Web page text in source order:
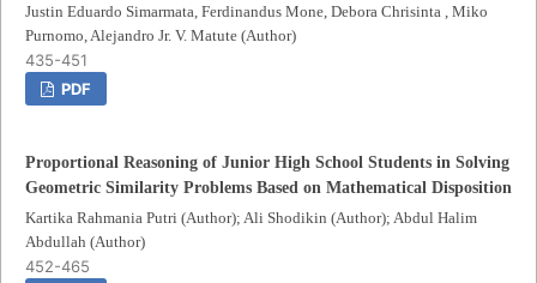
Justin Eduardo Simarmata, Ferdinandus Mone, Debora Chrisinta , Miko
Purnomo, Alejandro Jr. V. Matute (Author)
435-451
PDF
Proportional Reasoning of Junior High School Students in Solving
Geometric Similarity Problems Based on Mathematical Disposition
Kartika Rahmania Putri (Author); Ali Shodikin (Author); Abdul Halim
Abdullah (Author)
452-465